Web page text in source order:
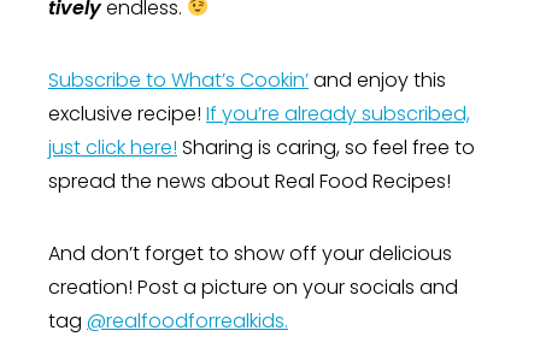
tivelyendless.
Subscribe to What’s Cookin’and enjoy this
exclusive recipe! If you’re already subscribed,
just click here! Sharing is caring, so feel free to
spread the news about Real Food Recipes!
And don’t forget to show off your delicious
creation! Post a picture on your socials and
tag @realfoodforrealkids.